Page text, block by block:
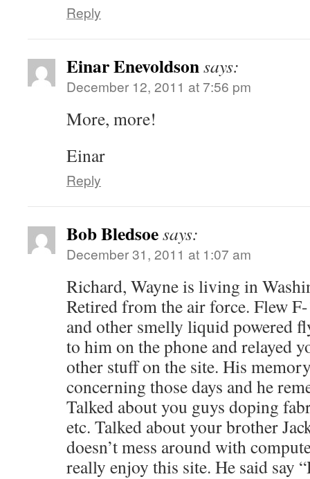
Reply
Einar Enevoldsonsays:
December 12, 2011 at 7:56 pm
More, more!
Einar
Reply
Bob Bledsoesays:
December 31, 2011 at 1:07 am
Richard, Wayne is living in
Retired from the air force. Flew
and other smelly liquid powered
to him on the phone and relayed
other stuff on the site. His
concerning those days and he
Talked about you guys doping
etc. Talked about your brother
doesn’t mess around with
really enjoy this site. He said say